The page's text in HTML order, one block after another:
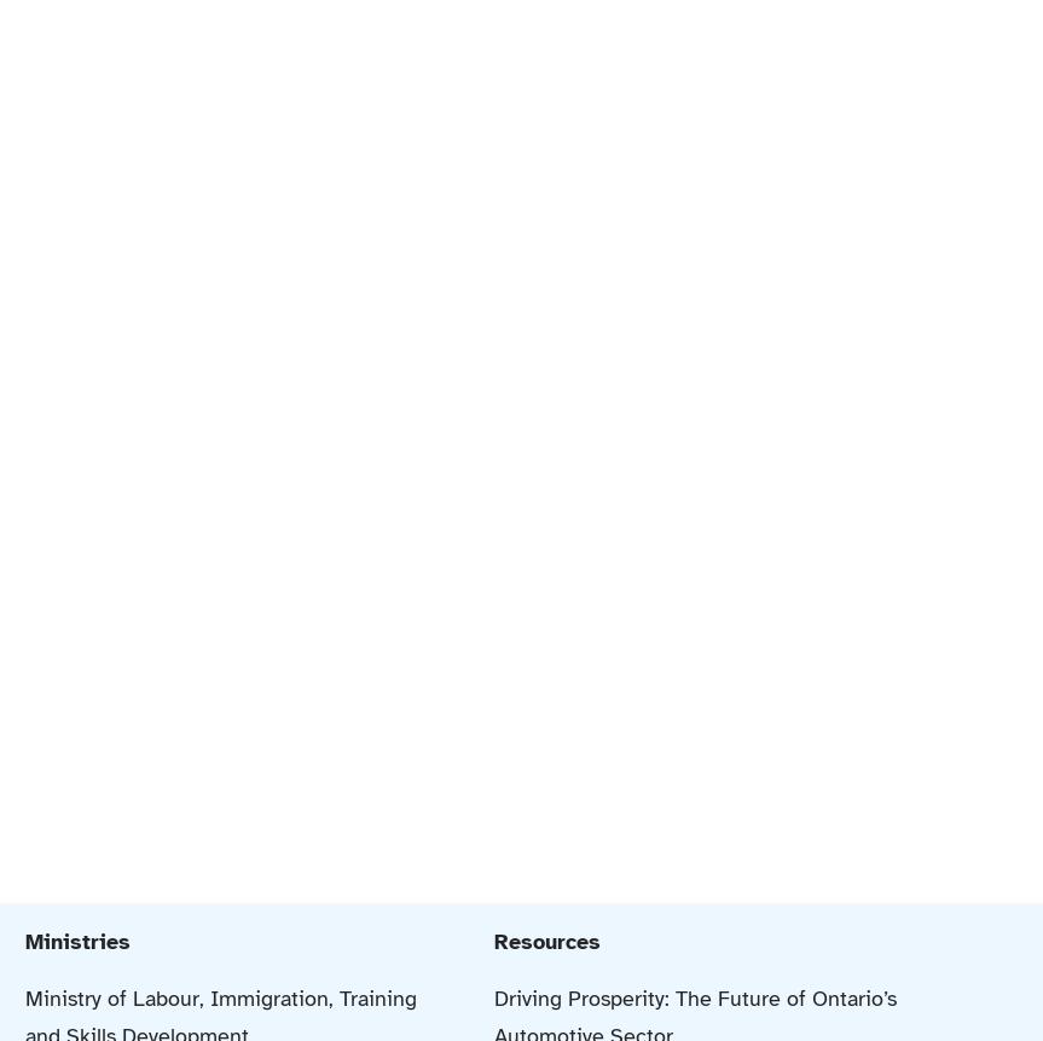
Ministries
Ministry of Labour, Immigration, Training
Resources
Driving Prosperity: The Future of Ontario’s